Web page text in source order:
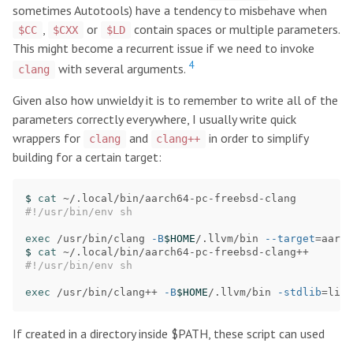
sometimes Autotools) have a tendency to misbehave when
$CC $CXX or $LD
contain spaces or multiple parameters.
This might become a recurrent issue if we need to invoke
clang with several arguments. 4
Given also how unwieldy it is to remember to write all of the
parameters correctly everywhere, I usually write quick
wrappers for
clang and clang++
in order to simplify
building for a certain target:
$ cat
#!/usr/bin/env sh
exec /usr/bin/clang -B$HOME/.llvm/bin --target=
$ cat
#!/usr/bin/env sh
exec /usr/bin/clang++ -B$HOME/.llvm/bin -stdlib=
If created in a directory inside $PATH, these script can used